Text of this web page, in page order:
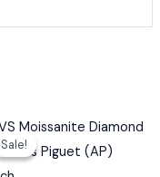
Sale!
Sale!
Original
was: